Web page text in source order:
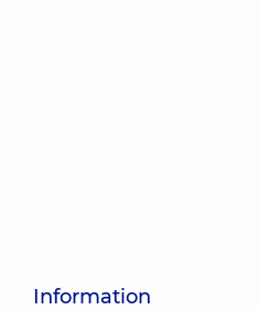
Information